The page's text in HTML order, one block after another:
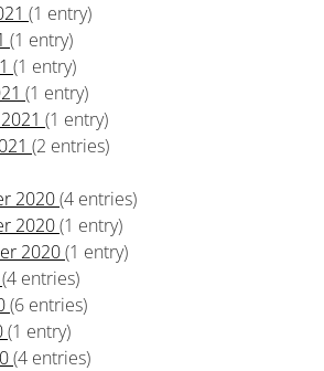
(1 entry)
(1 entry)
(1 entry)
(1 entry)
(1 entry)
(2 entries)
2020(4 entries)
2020(1 entry)
2020(1 entry)
(4 entries)
(6 entries)
(1 entry)
(4 entries)